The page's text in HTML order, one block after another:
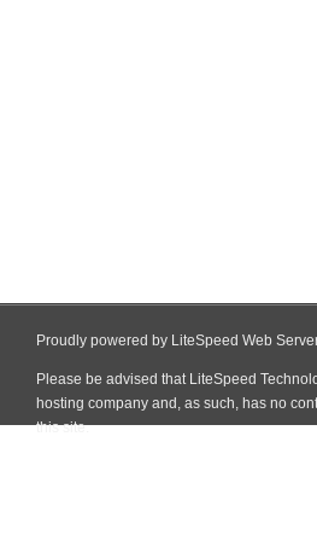
Proudly powered by LiteSpeed Web
Please be advised that LiteSpeed
hosting company and, as such, has no
this site.